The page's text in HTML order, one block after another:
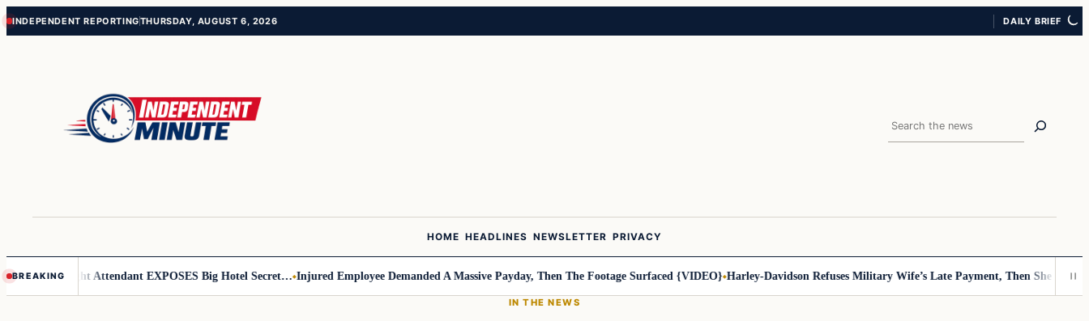
Skip
Skip
INDEPENDENT REPORTINGTHURSDAY, AUGUST 6, 2026 DAILY BRIEF
Search
HOME HEADLINES NEWSLETTER PRIVACY
BREAKING
Flight Attendant EXPOSES Big Hotel Secret… Injured Employee Demanded A Massive Payday, Then The Footage Surfaced {VIDEO} Harley-Davidson Refuses Military Wife’s Late Payment, Then She Sees Note
IN THE NEWS